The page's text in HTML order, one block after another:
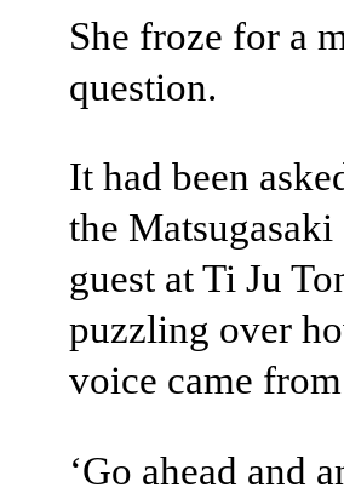
She froze for a
question.
It had been
the
guest at Ti Ju
puzzling over
voice came
‘Go ahead and